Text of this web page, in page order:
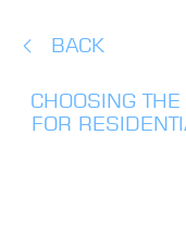
BACK
CHOOSING
FOR